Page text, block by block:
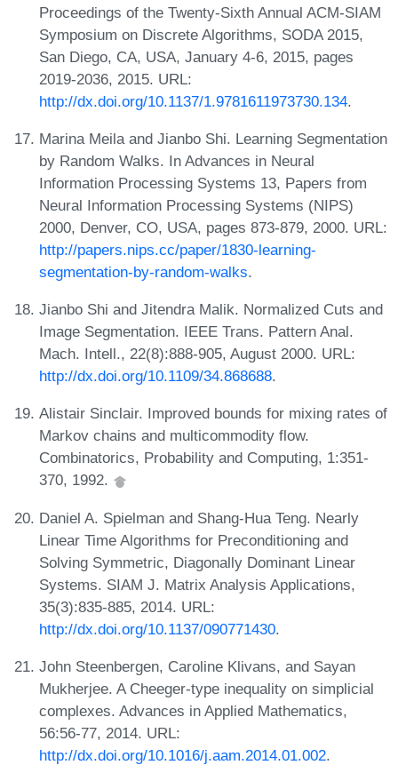
Proceedings of the Twenty-Sixth Annual ACM-SIAM
Symposium on Discrete Algorithms, SODA 2015,
San Diego, CA, USA, January 4-6, 2015, pages
2019-2036, 2015. URL:
http://dx.doi.org/10.1137/1.9781611973730.134.
Marina Meila and Jianbo Shi. Learning Segmentation
by Random Walks. In Advances in Neural
Information Processing Systems 13, Papers from
Neural Information Processing Systems (NIPS)
2000, Denver, CO, USA, pages 873-879, 2000. URL:
http://papers.nips.cc/paper/1830-learning-
segmentation-by-random-walks.
Jianbo Shi and Jitendra Malik. Normalized Cuts and
Image Segmentation. IEEE Trans. Pattern Anal.
Mach. Intell., 22(8):888-905, August 2000. URL:
http://dx.doi.org/10.1109/34.868688.
Alistair Sinclair. Improved bounds for mixing rates of
Markov chains and multicommodity flow.
Combinatorics, Probability and Computing, 1:351-
370, 1992.
Daniel A. Spielman and Shang-Hua Teng. Nearly
Linear Time Algorithms for Preconditioning and
Solving Symmetric, Diagonally Dominant Linear
Systems. SIAM J. Matrix Analysis Applications,
35(3):835-885, 2014. URL:
http://dx.doi.org/10.1137/090771430.
John Steenbergen, Caroline Klivans, and Sayan
Mukherjee. A Cheeger-type inequality on simplicial
complexes. Advances in Applied Mathematics,
56:56-77, 2014. URL:
http://dx.doi.org/10.1016/j.aam.2014.01.002.